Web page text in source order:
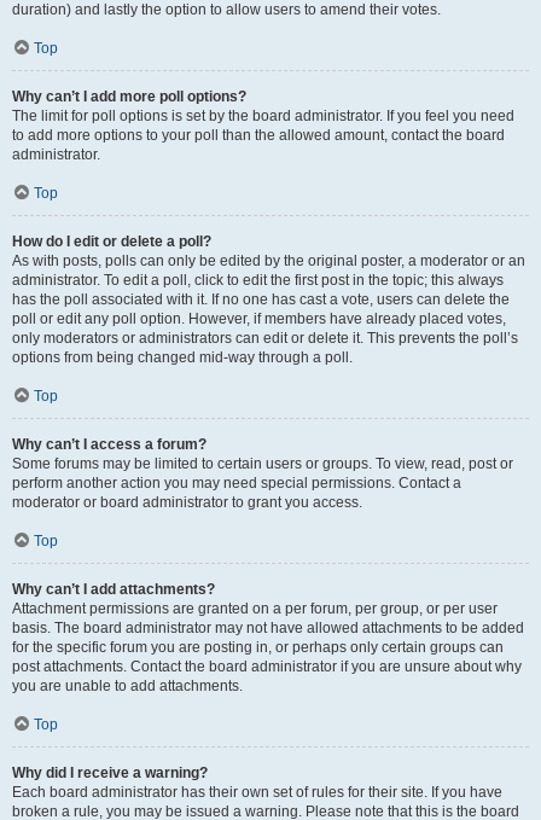
duration) and lastly the option to allow users to amend their votes.
Top
Why can’t I add more poll options?
The limit for poll options is set by the board administrator. If you feel you need
to add more options to your poll than the allowed amount, contact the board
administrator.
Top
How do I edit or delete a poll?
As with posts, polls can only be edited by the original poster, a moderator or an
administrator. To edit a poll, click to edit the first post in the topic; this always
has the poll associated with it. If no one has cast a vote, users can delete the
poll or edit any poll option. However, if members have already placed votes,
only moderators or administrators can edit or delete it. This prevents the poll’s
options from being changed mid-way through a poll.
Top
Why can’t I access a forum?
Some forums may be limited to certain users or groups. To view, read, post or
perform another action you may need special permissions. Contact a
moderator or board administrator to grant you access.
Top
Why can’t I add attachments?
Attachment permissions are granted on a per forum, per group, or per user
basis. The board administrator may not have allowed attachments to be added
for the specific forum you are posting in, or perhaps only certain groups can
post attachments. Contact the board administrator if you are unsure about why
you are unable to add attachments.
Top
Why did I receive a warning?
Each board administrator has their own set of rules for their site. If you have
broken a rule, you may be issued a warning. Please note that this is the board